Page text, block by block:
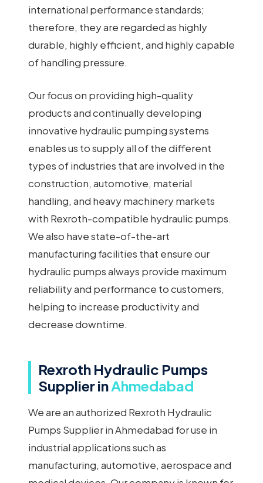
international performance standards;
therefore, they are regarded as highly
durable, highly efficient, and highly capable
of handling pressure.
Our focus on providing high-quality
products and continually developing
innovative hydraulic pumping systems
enables us to supply all of the different
types of industries that are involved in the
construction, automotive, material
handling, and heavy machinery markets
with Rexroth-compatible hydraulic pumps.
We also have state-of-the-art
manufacturing facilities that ensure our
hydraulic pumps always provide maximum
reliability and performance to customers,
helping to increase productivity and
decrease downtime.
Rexroth Hydraulic Pumps
Supplier inAhmedabad
We are an authorized Rexroth Hydraulic
Pumps Supplier in Ahmedabad for use in
industrial applications such as
manufacturing, automotive, aerospace and